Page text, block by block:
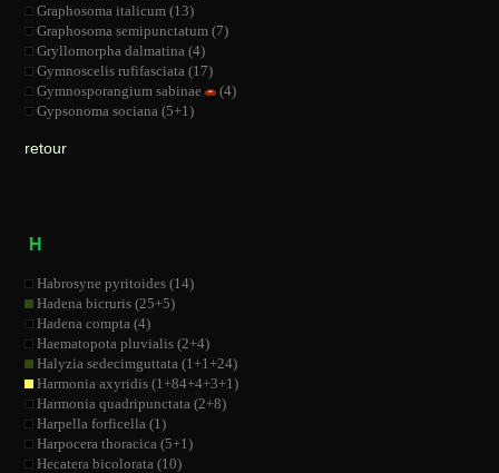
Graphosoma italicum (13)
Graphosoma semipunctatum (7)
Gryllomorpha dalmatina (4)
Gymnoscelis rufifasciata (17)
Gymnosporangium sabinae
(4)
Gypsonoma sociana (5+1)
retour
H
Habrosyne pyritoides (14)
Hadena bicruris (25+5)
Hadena compta (4)
Haematopota pluvialis (2+4)
Halyzia sedecimguttata (1+1+24)
Harmonia axyridis (1+84+4+3+1)
Harmonia quadripunctata (2+8)
Harpella forficella (1)
Harpocera thoracica (5+1)
Hecatera bicolorata (10)